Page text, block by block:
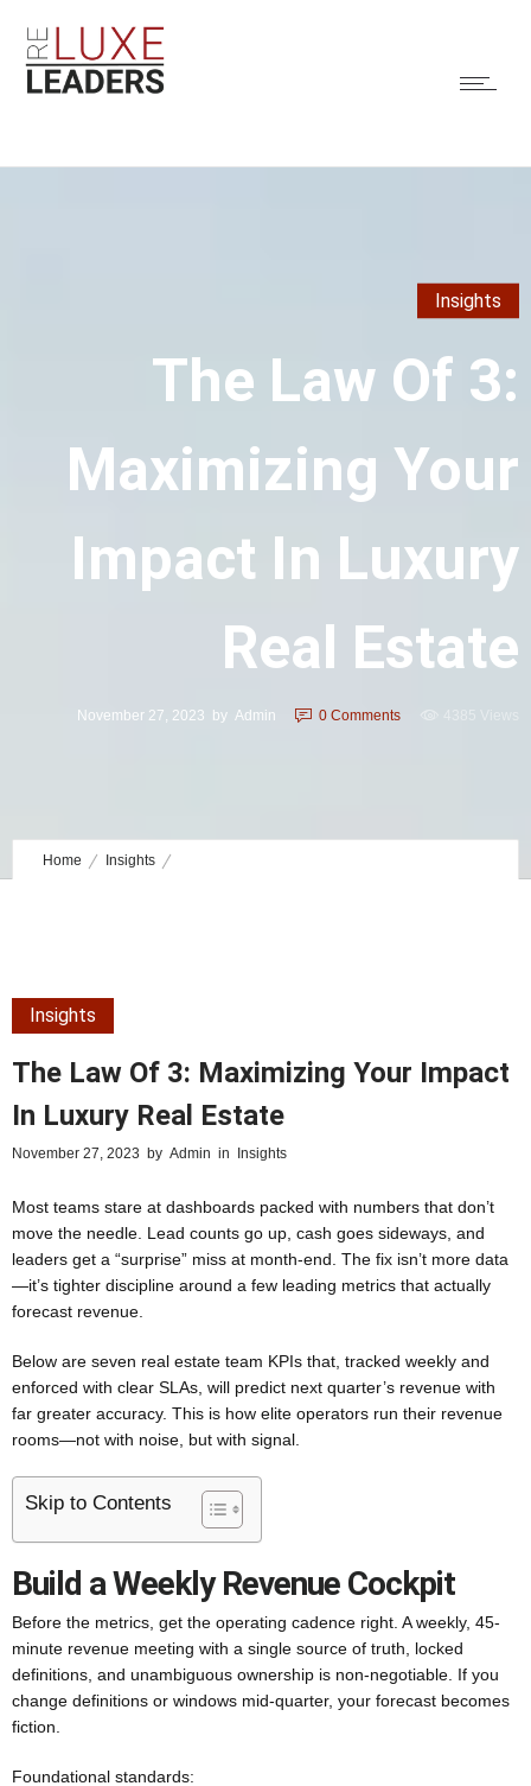
Insights
The Law Of 3:
Maximizing Your
Impact In Luxury
Real Estate
November 27, 2023 by Admin 0 Comments
Home Insights
Insights
The Law Of 3: Maximizing Your Impact
In Luxury Real Estate
November 27, 2023 by Admin in Insights
Most teams stare at dashboards packed with numbers that don’t
move the needle. Lead counts go up, cash goes sideways, and
leaders get a “surprise” miss at month-end. The fix isn’t more data
—it’s tighter discipline around a few leading metrics that actually
forecast revenue.
Below are seven real estate team KPIs that, tracked weekly and
enforced with clear SLAs, will predict next quarter’s revenue with
far greater accuracy. This is how elite operators run their revenue
rooms—not with noise, but with signal.
Skip to Contents
Build a Weekly Revenue Cockpit
Before the metrics, get the operating cadence right. A weekly, 45-
minute revenue meeting with a single source of truth, locked
definitions, and unambiguous ownership is non-negotiable. If you
change definitions or windows mid-quarter, your forecast becomes
fiction.
Foundational standards: